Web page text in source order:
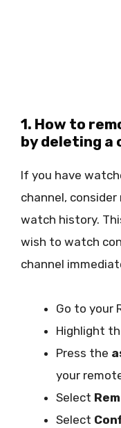
1. How to
by deleting a
If you have
channel,
watch history.
wish to watch
channel
Go to your
Highlight
Press the
your
Select
Select